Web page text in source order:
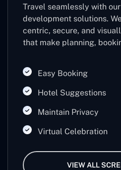
Travel seamlessly with
development solutions.
centric, secure, and
that make planning,
savvy travel experiences.
Easy Booking
Hotel Suggestions
Maintain Privacy
Virtual Celebration
VIEW ALL